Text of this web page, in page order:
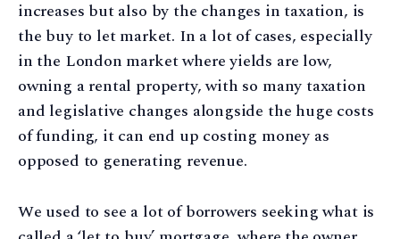
increases but also by the changes in taxation, is
the buy to let market. In a lot of cases, especially
in the London market where yields are low,
owning a rental property, with so many taxation
and legislative changes alongside the huge costs
of funding, it can end up costing money as
opposed to generating revenue.
We used to see a lot of borrowers seeking what is